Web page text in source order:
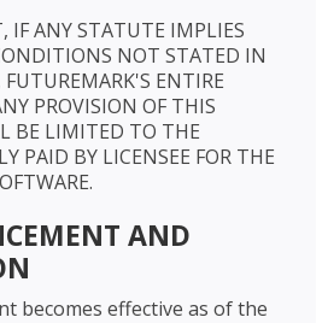
IF ANY STATUTE IMPLIES
NOT STATED IN
ENTIRE
PROVISION OF THIS
BE LIMITED TO THE
PAID BY LICENSEE FOR THE
AND
becomes effective as of the